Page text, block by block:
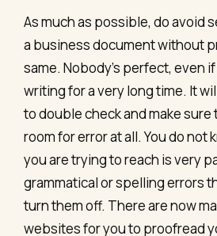
As much as possible, do avoid
a business document without
same. Nobody’s perfect, even
writing for a very long time. It
to double check and make sure
room for error at all. You do not
you are trying to reach is very
grammatical or spelling errors
turn them off. There are now
websites for you to proofread